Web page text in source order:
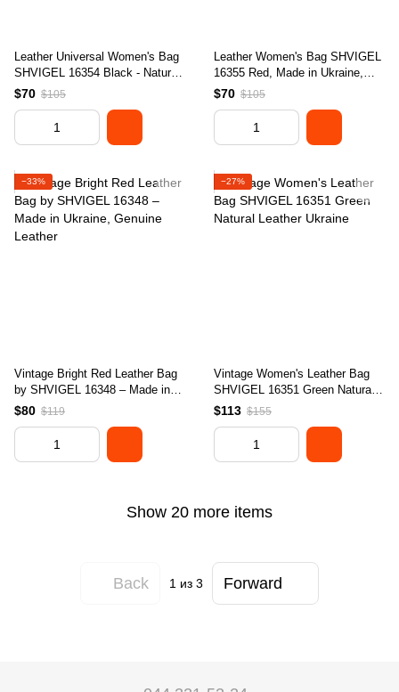
Leather Universal Women's Bag
SHVIGEL 16354 Black - Natural
Leather, Ukrainian Craftsmanship
$70 $105
Leather Women's Bag SHVIGEL
16355 Red, Made in Ukraine,
Genuine Leather Material
$70 $105
−33%
Vintage Bright Red Leather Bag
by SHVIGEL 16348 – Made in
Ukraine, Genuine Leather
$80 $119
−27%
Vintage Women's Leather Bag
SHVIGEL 16351 Green Natural
Leather Ukraine
$113 $155
Show 20 more items
Back 1 из 3 Forward